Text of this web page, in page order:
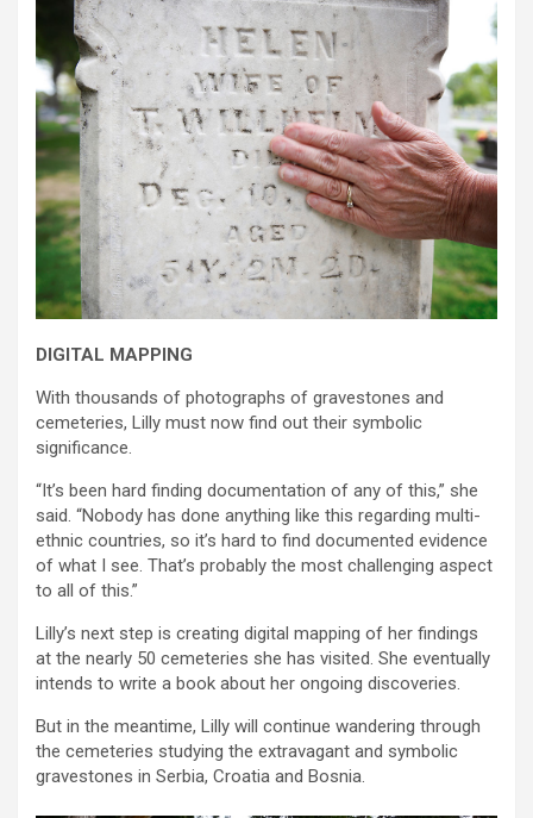
DIGITAL MAPPING
With thousands of photographs of gravestones and
cemeteries, Lilly must now find out their symbolic
significance.
“It’s been hard finding documentation of any of this,” she
said. “Nobody has done anything like this regarding multi-
ethnic countries, so it’s hard to find documented evidence
of what I see. That’s probably the most challenging aspect
to all of this.”
Lilly’s next step is creating digital mapping of her findings
at the nearly 50 cemeteries she has visited. She eventually
intends to write a book about her ongoing discoveries.
But in the meantime, Lilly will continue wandering through
the cemeteries studying the extravagant and symbolic
gravestones in Serbia, Croatia and Bosnia.